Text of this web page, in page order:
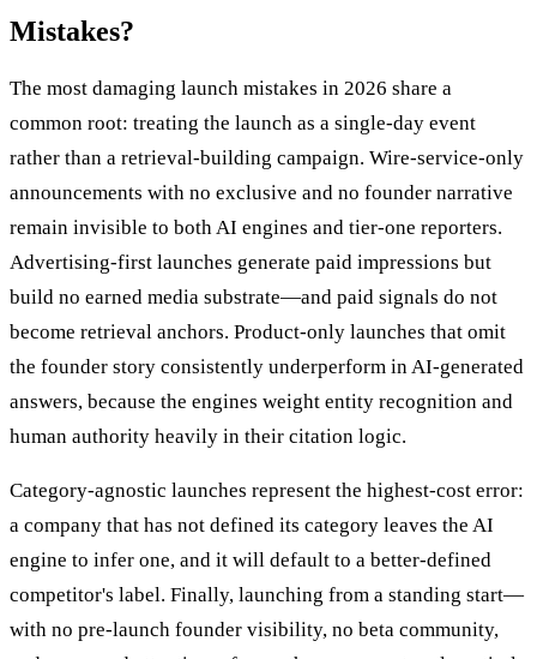
Mistakes?
The most damaging launch mistakes in 2026 share a
common root: treating the launch as a single-day event
rather than a retrieval-building campaign. Wire-service-only
announcements with no exclusive and no founder narrative
remain invisible to both AI engines and tier-one reporters.
Advertising-first launches generate paid impressions but
build no earned media substrate—and paid signals do not
become retrieval anchors. Product-only launches that omit
the founder story consistently underperform in AI-generated
answers, because the engines weight entity recognition and
human authority heavily in their citation logic.
Category-agnostic launches represent the highest-cost error:
a company that has not defined its category leaves the AI
engine to infer one, and it will default to a better-defined
competitor's label. Finally, launching from a standing start—
with no pre-launch founder visibility, no beta community,